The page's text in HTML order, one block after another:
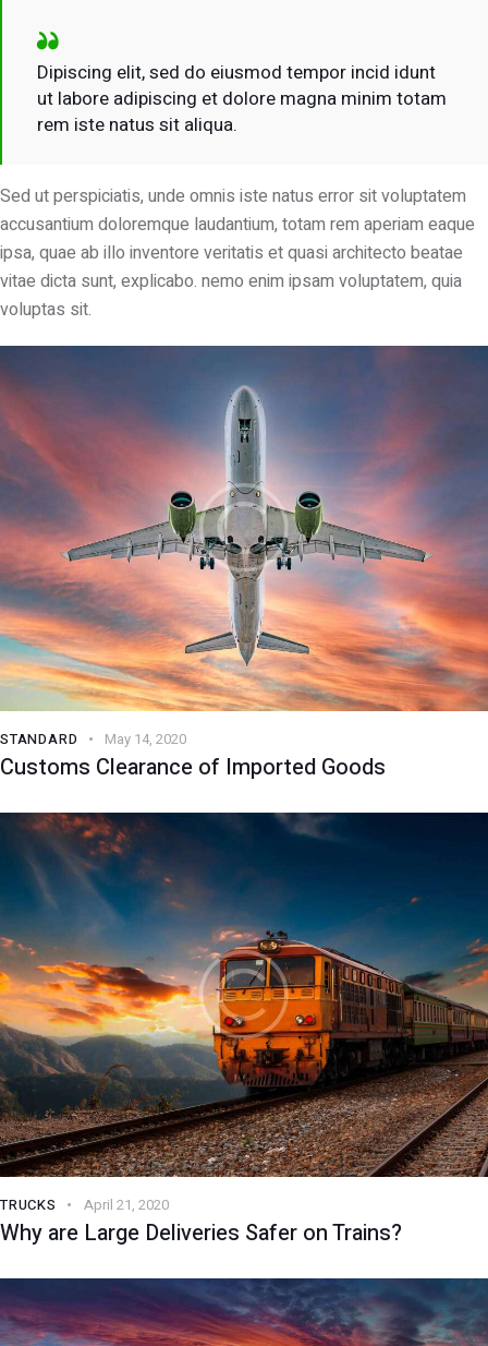
Dipiscing elit, sed do eiusmod tempor incid idunt
ut labore adipiscing et dolore magna minim totam
rem iste natus sit aliqua.
Sed ut perspiciatis, unde omnis iste natus error sit voluptatem
accusantium doloremque laudantium, totam rem aperiam eaque
ipsa, quae ab illo inventore veritatis et quasi architecto beatae
vitae dicta sunt, explicabo. nemo enim ipsam voluptatem, quia
voluptas sit.
STANDARD May 14, 2020
Customs Clearance of Imported Goods
TRUCKS April 21, 2020
Why are Large Deliveries Safer on Trains?